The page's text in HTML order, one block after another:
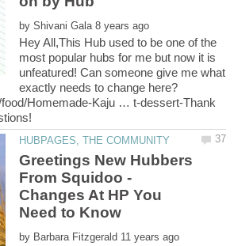
by
Hey All,This Hub used to be one of the
most popular hubs for me but now it is
unfeatured! Can someone give me what
exactly needs to change here?
Homemade-Kaju … t-dessert-Thank
Greetings New Hubbers
From Squidoo -
Changes At HP You
by